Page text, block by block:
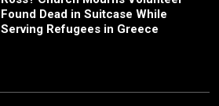
Found Dead in Suitcase While
Serving Refugees in Greece